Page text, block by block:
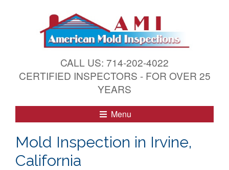
CALL US: 714-202-4022
CERTIFIED INSPECTORS - FOR OVER 25
YEARS
Menu
Mold Inspection in Irvine,
California